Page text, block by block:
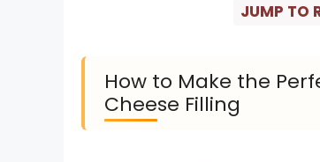
JUMP TO
How to Make the
Cheese Filling